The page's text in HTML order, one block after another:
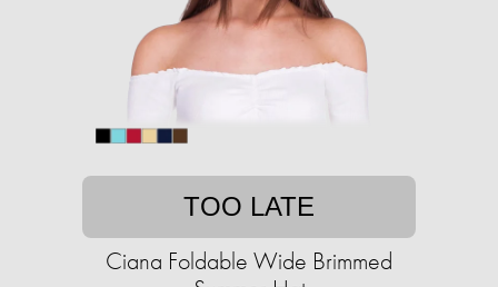
TOO LATE
Ciana Foldable Wide Brimmed